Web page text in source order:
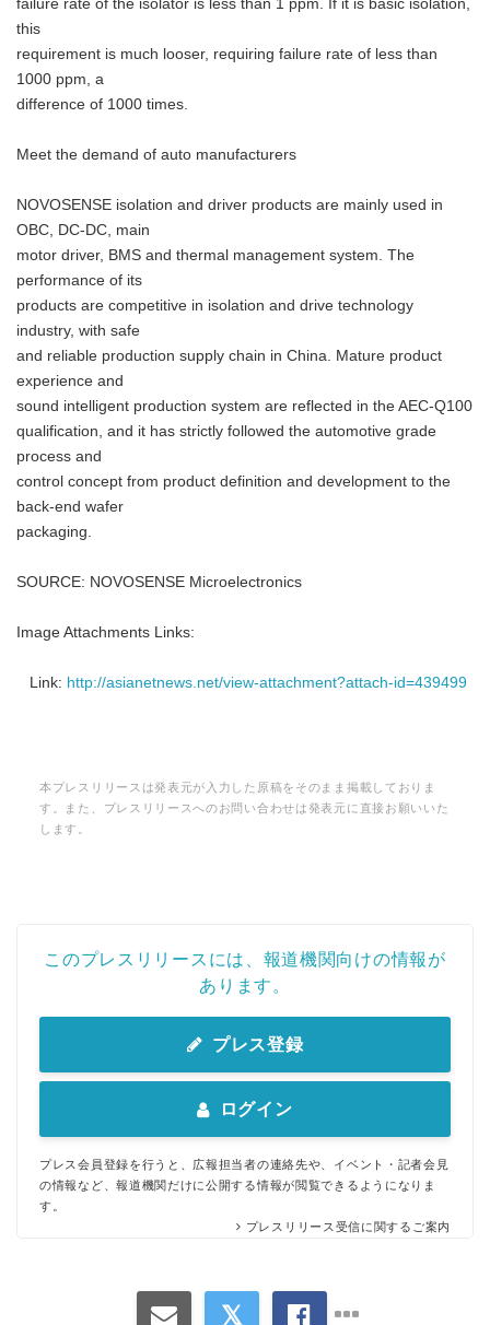
failure rate of the isolator is less than 1 ppm. If it is basic isolation,
this
requirement is much looser, requiring failure rate of less than
1000 ppm, a
difference of 1000 times.
Meet the demand of auto manufacturers
NOVOSENSE isolation and driver products are mainly used in
OBC, DC-DC, main
motor driver, BMS and thermal management system. The
performance of its
products are competitive in isolation and drive technology
industry, with safe
and reliable production supply chain in China. Mature product
experience and
sound intelligent production system are reflected in the AEC-Q100
qualification, and it has strictly followed the automotive grade
process and
control concept from product definition and development to the
back-end wafer
packaging.
SOURCE: NOVOSENSE Microelectronics
Image Attachments Links:
Link: http://asianetnews.net/view-attachment?attach-id=439499
本プレスリリースは発表元が入力した原稿をそのまま掲載しておりま
す。また、プレスリリースへのお問い合わせは発表元に直接お願いいた
します。
このプレスリリースには、報道機関向けの情報が
あります。
プレス登録
ログイン
プレス会員登録を行うと、広報担当者の連絡先や、イベント・記者会見
の情報など、報道機関だけに公開する情報が閲覧できるようになりま
す。
プレスリリース受信に関するご案内
Japanese